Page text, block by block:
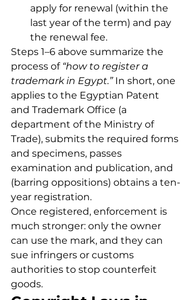
apply for renewal (within the
last year of the term) and pay
the renewal fee.
Steps 1–6 above summarize the
process of “how to register a
trademark in Egypt.” In short, one
applies to the Egyptian Patent
and Trademark Office (a
department of the Ministry of
Trade), submits the required forms
and specimens, passes
examination and publication, and
(barring oppositions) obtains a ten-
year registration.
Once registered, enforcement is
much stronger: only the owner
can use the mark, and they can
sue infringers or customs
authorities to stop counterfeit
goods.